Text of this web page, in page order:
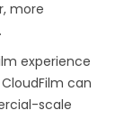
more
experience
CloudFilm can
scale